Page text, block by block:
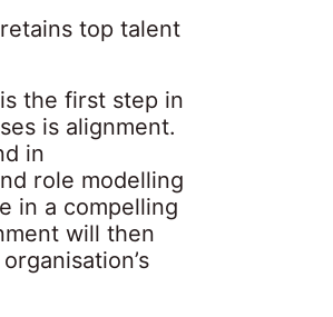
top talent
the first step in
is alignment.
in
role modelling
in a compelling
will then